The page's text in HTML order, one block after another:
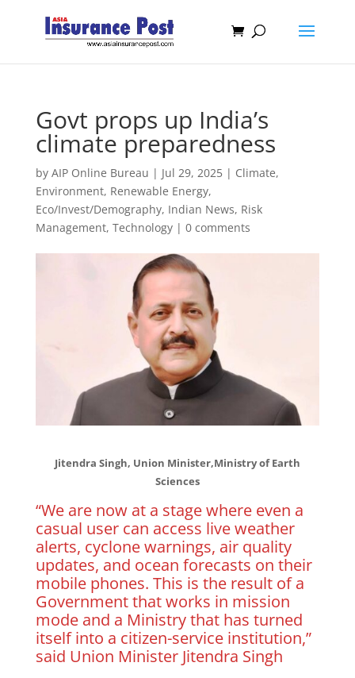
Govt props up India’s
climate preparedness
by AIP Online Bureau | Jul 29, 2025| Climate,
Environment, Renewable Energy,
Eco/Invest/Demography, Indian News, Risk
Management, Technology| 0 comments
Jitendra Singh, Union Minister,Ministry of Earth
Sciences
“We are now at a stage where even a
casual user can access live weather
alerts, cyclone warnings, air quality
updates, and ocean forecasts on their
mobile phones. This is the result of a
Government that works in mission
mode and a Ministry that has turned
itself into a citizen-service institution,”
said Union Minister Jitendra Singh